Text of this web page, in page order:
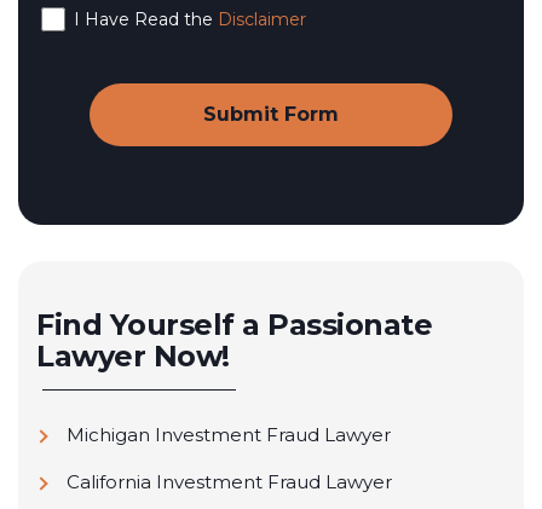
I Have Read the Disclaimer
Find Yourself a Passionate
Lawyer Now!
Michigan Investment Fraud Lawyer
California Investment Fraud Lawyer